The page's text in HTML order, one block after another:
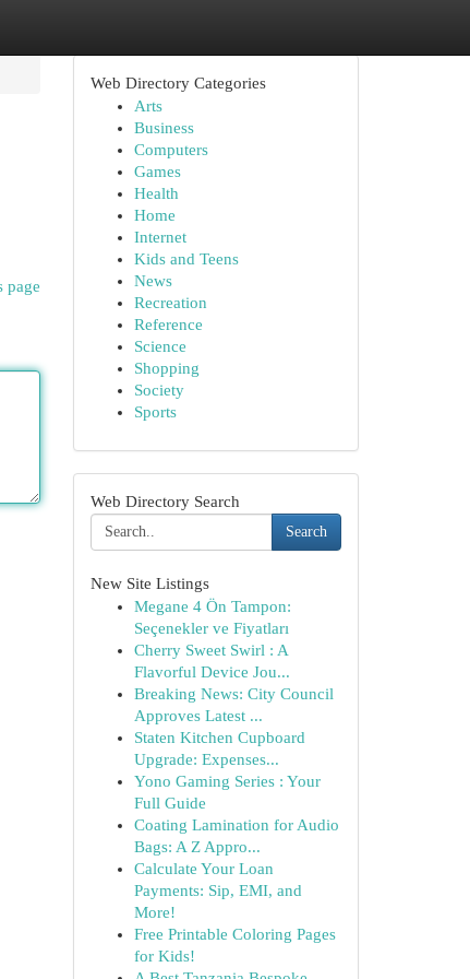
page
Web Directory Categories
Arts
Business
Computers
Games
Health
Home
Internet
Kids and Teens
News
Recreation
Reference
Science
Shopping
Society
Sports
Web Directory Search
Search
New Site Listings
Megane 4 Ön Tampon:
Seçenekler ve Fiyatları
Cherry Sweet Swirl : A
Flavorful Device Jou...
Breaking News: City Council
Approves Latest ...
Staten Kitchen Cupboard
Upgrade: Expenses...
Yono Gaming Series : Your
Full Guide
Coating Lamination for Audio
Bags: A Z Appro...
Calculate Your Loan
Payments: Sip, EMI, and
More!
Free Printable Coloring Pages
for Kids!